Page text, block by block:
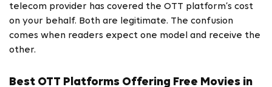
telecom provider has covered the OTT platform’s cost
on your behalf. Both are legitimate. The confusion
comes when readers expect one model and receive the
other.
Best OTT Platforms Offering Free Movies in